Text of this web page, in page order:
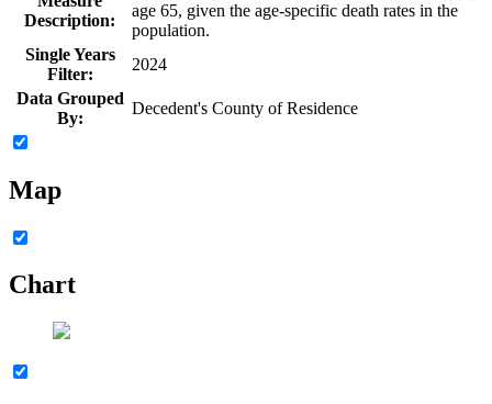
Description:
age 65, given the age-specific death rates in the
population.
Single Years
Filter:
2024
Data Grouped
By:
Decedent's County of Residence
Map
Chart